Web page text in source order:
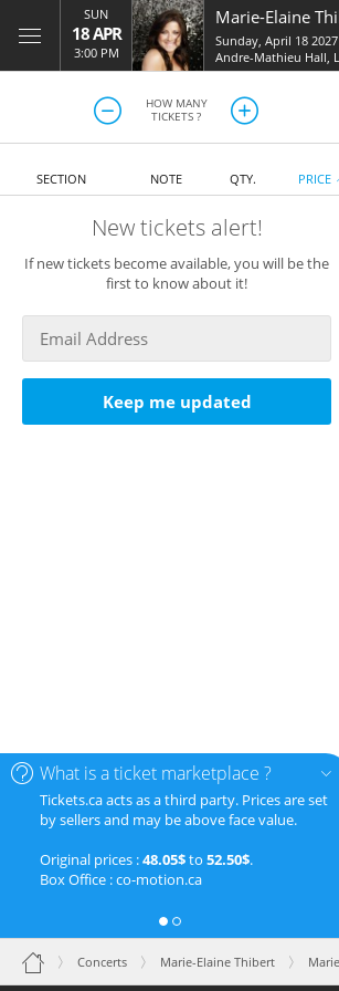
SUN
18 APR
3:00 PM
Marie-Elaine
Sunday, April 18
Andre-Mathieu Hall,
HOW MANY
TICKETS ?
What is a ticket marketplace ?
Tickets.ca acts as a third party. Prices are set
by sellers and may be above face value.
Original prices :48.05$to 52.50$.
Box Office : co-motion.ca
SECTION NOTE QTY. PRICE
New tickets alert!
If new tickets become available, you will be the
first to know about it!
Keep me updated
Concerts Marie-Elaine Thibert